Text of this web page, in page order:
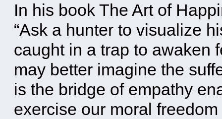
In his book The Art of
“Ask a hunter to visualize
caught in a trap to awaken
may better imagine the
is the bridge of empathy
exercise our moral